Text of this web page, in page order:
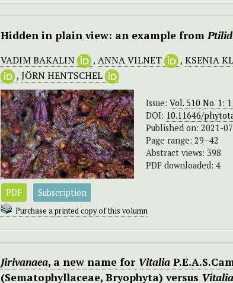
Hidden in plain view: an example from
VADIM BAKALIN , ANNA VILNET , KSENIA
, JÖRN HENTSCHEL
Issue:Vol. 510 No. 1:
DOI: 10.11646/
Published on: 2021-
Page range: 29–42
Abstract views: 398
PDF downloaded: 4
PDF Subscription
Purchase a printed copy of this volumn
Jirivanaea, a new name for Vitalia
(Sematophyllaceae, Bryophyta) versus Vitalia